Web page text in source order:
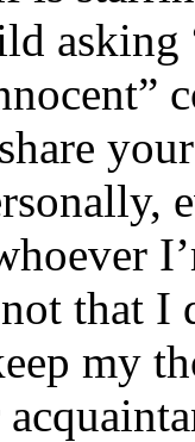
that I
my